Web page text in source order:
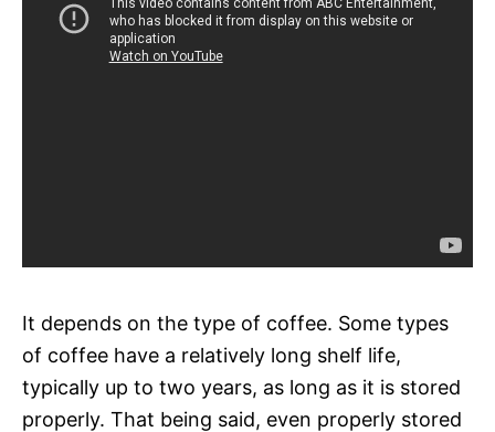
It depends on the type of coffee. Some types
of coffee have a relatively long shelf life,
typically up to two years, as long as it is stored
properly. That being said, even properly stored